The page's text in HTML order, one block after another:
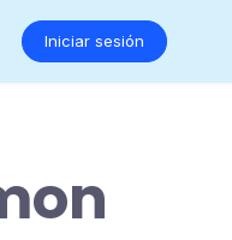
Iniciar sesión